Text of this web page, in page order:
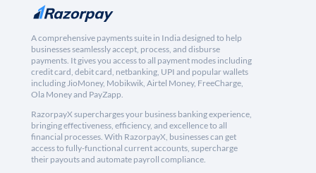
A comprehensive payments suite in India designed to help
businesses seamlessly accept, process, and disburse
payments. It gives you access to all payment modes including
credit card, debit card, netbanking, UPI and popular wallets
including JioMoney, Mobikwik, Airtel Money, FreeCharge,
Ola Money and PayZapp.
RazorpayX supercharges your business banking experience,
bringing effectiveness, efficiency, and excellence to all
financial processes. With RazorpayX, businesses can get
access to fully-functional current accounts, supercharge
their payouts and automate payroll compliance.